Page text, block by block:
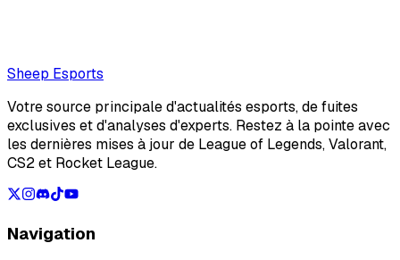
Loading...
Sheep Esports
Votre source principale d'actualités esports, de fuites
exclusives et d'analyses d'experts. Restez à la pointe avec
les dernières mises à jour de League of Legends, Valorant,
CS2 et Rocket League.
Navigation